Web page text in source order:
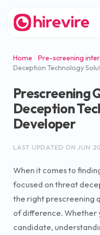
Home
Pre-screening
Deception Technology
Prescreening
Deception
Developer
LAST UPDATED ONJUN
When it comes to
focused on threat
the right prescreening
of difference. Whether
candidate,